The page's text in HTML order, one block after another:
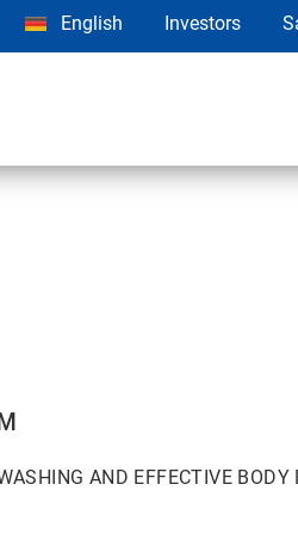
English Investors
AND EFFECTIVE BODY